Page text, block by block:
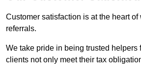
Customer satisfaction is at the heart
referrals.
We take pride in being trusted
clients not only meet their tax